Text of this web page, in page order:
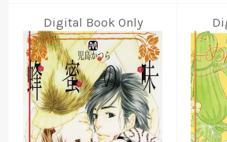
Digital Book Only